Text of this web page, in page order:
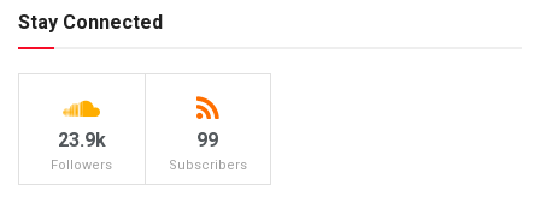
Stay Connected
23.9k
Followers
99
Subscribers